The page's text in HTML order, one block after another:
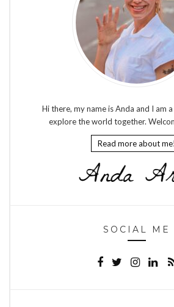
Hi there, my name is Anda and I am
explore the world together.
Read more about me!
SOCIAL ME